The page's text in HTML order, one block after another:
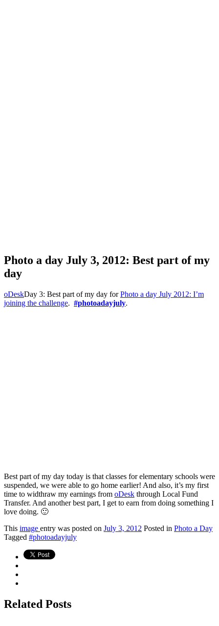
Photo a day July 3, 2012: Best part of my
day
oDeskDay 3: Best part of my day forPhoto a day July 2012: I’m
joining the challenge. #photoadayjuly.
Best part of my day today is that classes for elementary schools were
suspended, we were able to go home earlier! And also, it’s my first
time to widthraw my earnings from oDesk through Local Fund
Transfer. And another best part, I get to earn from doing something I
love doing. 🙂
This image entry was posted on July 3, 2012 Posted in Photo a Day
Tagged #photoadayjuly
Related Posts